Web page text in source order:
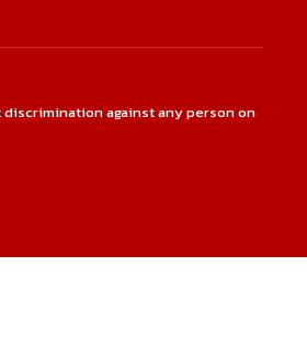
against any person on